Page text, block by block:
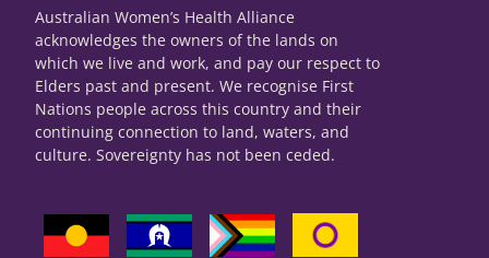
Australian Women’s Health Alliance
acknowledges the owners of the lands on
which we live and work, and pay our respect to
Elders past and present. We recognise First
Nations people across this country and their
continuing connection to land, waters, and
culture. Sovereignty has not been ceded.